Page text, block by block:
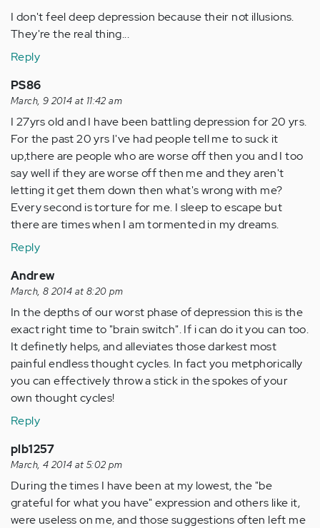
I don't feel deep depression because their not illusions.
They're the real thing...
Reply
PS86
March, 9 2014 at 11:42 am
I 27yrs old and I have been battling depression for 20 yrs.
For the past 20 yrs I've had people tell me to suck it
up,there are people who are worse off then you and I too
say well if they are worse off then me and they aren't
letting it get them down then what's wrong with me?
Every second is torture for me. I sleep to escape but
there are times when I am tormented in my dreams.
Reply
Andrew
March, 8 2014 at 8:20 pm
In the depths of our worst phase of depression this is the
exact right time to "brain switch". If i can do it you can too.
It definetly helps, and alleviates those darkest most
painful endless thought cycles. In fact you metphorically
you can effectively throw a stick in the spokes of your
own thought cycles!
Reply
plb1257
March, 4 2014 at 5:02 pm
During the times I have been at my lowest, the "be
grateful for what you have" expression and others like it,
were useless on me, and those suggestions often left me